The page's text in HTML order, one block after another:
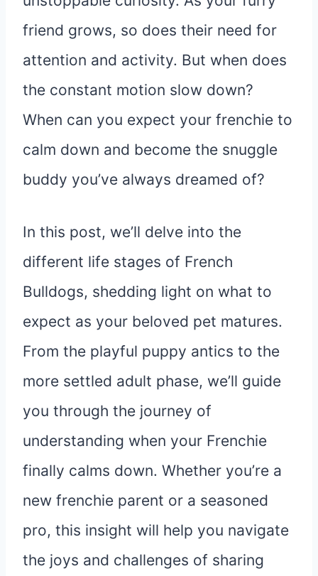
friend grows, so does their need for
attention and activity. But when does
the constant motion slow down?
When can you expect your frenchie to
calm down and become the snuggle
buddy you’ve always dreamed of?
In this post, we’ll delve into the
different life stages of French
Bulldogs, shedding light on what to
expect as your beloved pet matures.
From the playful puppy antics to the
more settled adult phase, we’ll guide
you through the journey of
understanding when your Frenchie
finally calms down. Whether you’re a
new frenchie parent or a seasoned
pro, this insight will help you navigate
the joys and challenges of sharing